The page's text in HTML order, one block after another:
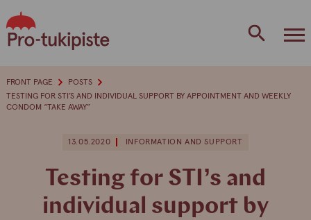
to
content
FRONT PAGE
POSTS
TESTING FOR STI’S AND INDIVIDUAL SUPPORT BY APPOINTMENT AND WEEKLY
CONDOM “TAKE AWAY”
13.05.2020 INFORMATION AND SUPPORT
Testing for STI’s and
individual support by